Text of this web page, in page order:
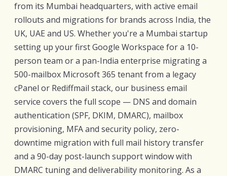
from its Mumbai headquarters, with active email
rollouts and migrations for brands across India, the
UK, UAE and US. Whether you're a Mumbai startup
setting up your first Google Workspace for a 10-
person team or a pan-India enterprise migrating a
500-mailbox Microsoft 365 tenant from a legacy
cPanel or Rediffmail stack, our business email
service covers the full scope — DNS and domain
authentication (SPF, DKIM, DMARC), mailbox
provisioning, MFA and security policy, zero-
downtime migration with full mail history transfer
and a 90-day post-launch support window with
DMARC tuning and deliverability monitoring. As a